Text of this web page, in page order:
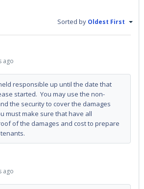
Sorted by Oldest First
ago
responsible up until the date that
started. You may use the non-
the security to cover the damages
must make sure that have all
of the damages and cost to prepare
ago